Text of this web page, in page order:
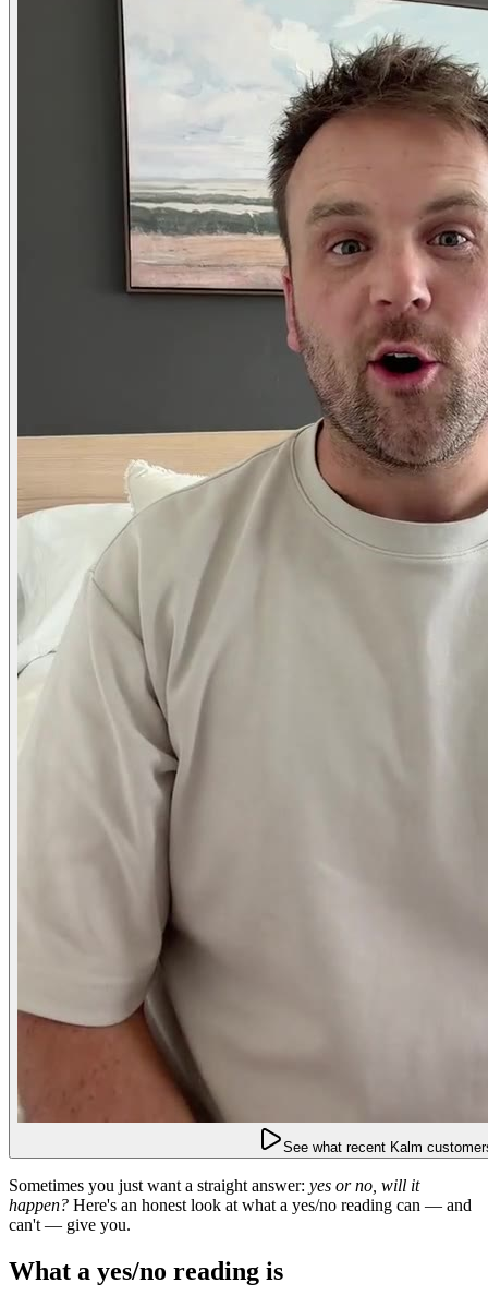
See what recent Kalm
Sometimes you just want a straight answer: yes or no, will it
happen? Here's an honest look at what a yes/no reading can — and
can't — give you.
What a yes/no reading is